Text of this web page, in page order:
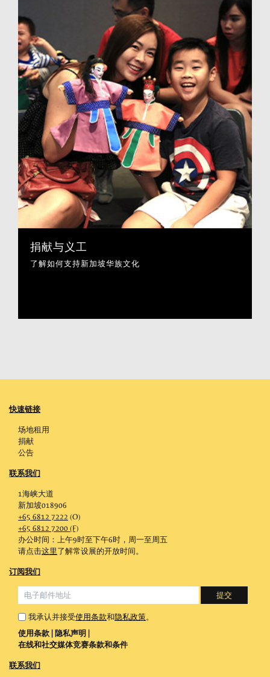
捐献与义工
了解如何支持新加坡华族文化
快速链接
场地租用
捐献
公告
联系我们
1海峡大道
新加坡018906
+65 6812 7222 (O)
+65 6812 7200 (F)
办公时间：上午9时至下午6时，周一至周五
请点击这里了解常设展的开放时间。
订阅我们
我承认并接受使用条款和隐私政策。
使用条款
隐私声明
在线和社交媒体竞赛条款和条件
联系我们